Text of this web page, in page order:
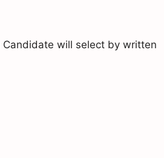
Candidate will select by written